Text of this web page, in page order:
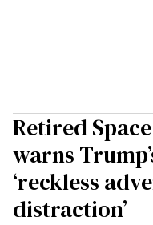
Retired
warns
‘reckless
distraction’